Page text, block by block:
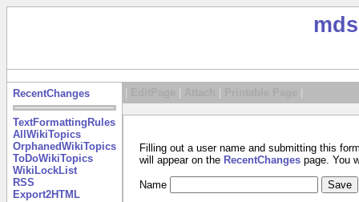
RecentChanges
TextFormattingRules
AllWikiTopics
OrphanedWikiTopics
ToDoWikiTopics
WikiLockList
RSS
Export2HTML
Filling out a user name and submitting this
will appear on the RecentChanges page. You
Name